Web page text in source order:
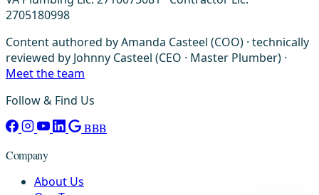
2705180998
Content authored by Amanda Casteel (COO) · technically
reviewed by Johnny Casteel (CEO · Master Plumber) ·
Meet the team
Follow & Find Us
BBB
Company
About Us